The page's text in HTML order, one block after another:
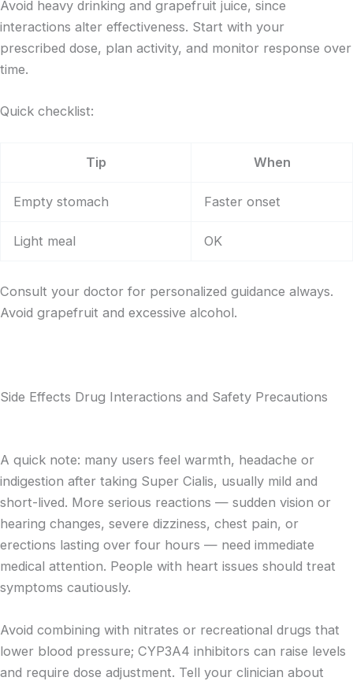
Avoid heavy drinking and grapefruit juice, since
interactions alter effectiveness. Start with your
prescribed dose, plan activity, and monitor response over
time.
Quick checklist:
Tip When
Empty stomach Faster onset
Light meal OK
Consult your doctor for personalized guidance always.
Avoid grapefruit and excessive alcohol.
Side Effects Drug Interactions and Safety Precautions
A quick note: many users feel warmth, headache or
indigestion after taking Super Cialis, usually mild and
short-lived. More serious reactions — sudden vision or
hearing changes, severe dizziness, chest pain, or
erections lasting over four hours — need immediate
medical attention. People with heart issues should treat
symptoms cautiously.
Avoid combining with nitrates or recreational drugs that
lower blood pressure; CYP3A4 inhibitors can raise levels
and require dose adjustment. Tell your clinician about